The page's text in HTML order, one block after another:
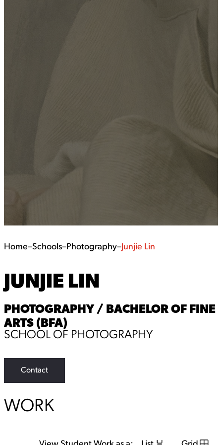
Home–Schools–Photography– Junjie Lin
JUNJIE LIN
PHOTOGRAPHY / BACHELOR OF FINE
ARTS (BFA)
SCHOOL OF PHOTOGRAPHY
Contact
WORK